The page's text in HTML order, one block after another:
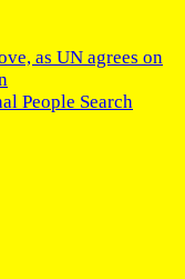
as UN agrees on
People Search